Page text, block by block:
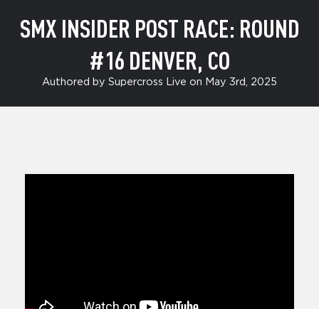
SMX INSIDER POST RACE: ROUND
#16 DENVER, CO
Authored by Supercross Live on May 3rd, 2025